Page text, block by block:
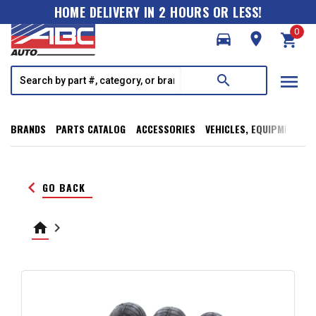
HOME DELIVERY IN 2 HOURS OR LESS!
directions_car
room shopping_cart
0
search menu
BRANDS PARTS CATALOG ACCESSORIES VEHICLES, EQUIPMENT,
keyboard_arrow_left GO BACK
home keyboard_arrow_right